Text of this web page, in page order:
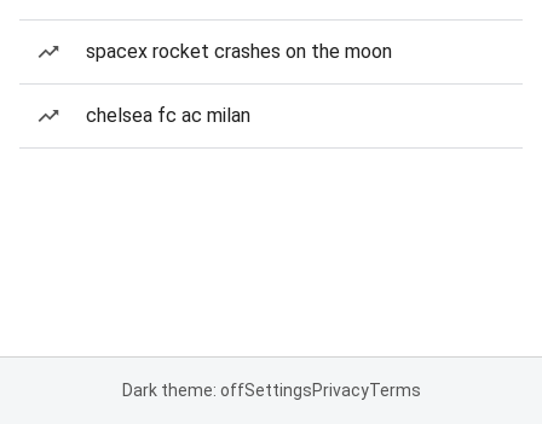
spacex rocket crashes on the moon
chelsea fc ac milan
Dark theme: offSettingsPrivacyTerms